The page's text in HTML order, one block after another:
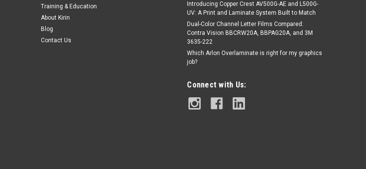
Nekoosa | Sku: UVSPE400FW-P5450
NextBond® Premium Vinyl Print
Media – Matte White (Air-Egress
$279.95
ADD TO CART
Training & Education
About Kirin
Blog
Contact Us
Introducing Copper Crest AV500G-AE and L500G-
UV: A Print and Laminate System Built to Match
Dual-Color Channel Letter Films Compared:
Contra Vision BBCRW20A, BBPAG20A, and 3M
3635-222
Which Arlon Overlaminate is right for my graphics
job?
Connect with Us: